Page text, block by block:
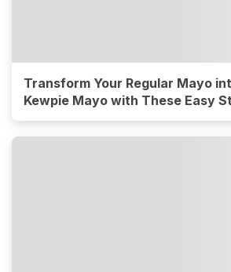
Transform Your Regular Mayo
Kewpie Mayo with These Easy